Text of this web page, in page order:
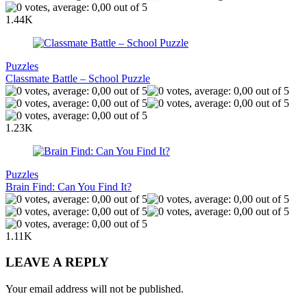
1.44K
Puzzles
Classmate Battle – School Puzzle
1.23K
Puzzles
Brain Find: Can You Find It?
1.11K
LEAVE A REPLY
Your email address will not be published.